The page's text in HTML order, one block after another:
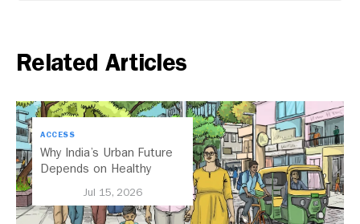
Related Articles
ACCESS
Why India’s Urban Future
Depends on Healthy
Jul 15, 2026